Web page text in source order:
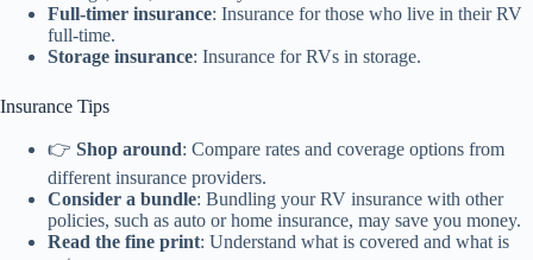
Full-timer insurance: Insurance for those who live in their RV
full-time.
Storage insurance: Insurance for RVs in storage.
Insurance Tips
👉 Shop around: Compare rates and coverage options from
different insurance providers.
Consider a bundle: Bundling your RV insurance with other
policies, such as auto or home insurance, may save you money.
Read the fine print: Understand what is covered and what is